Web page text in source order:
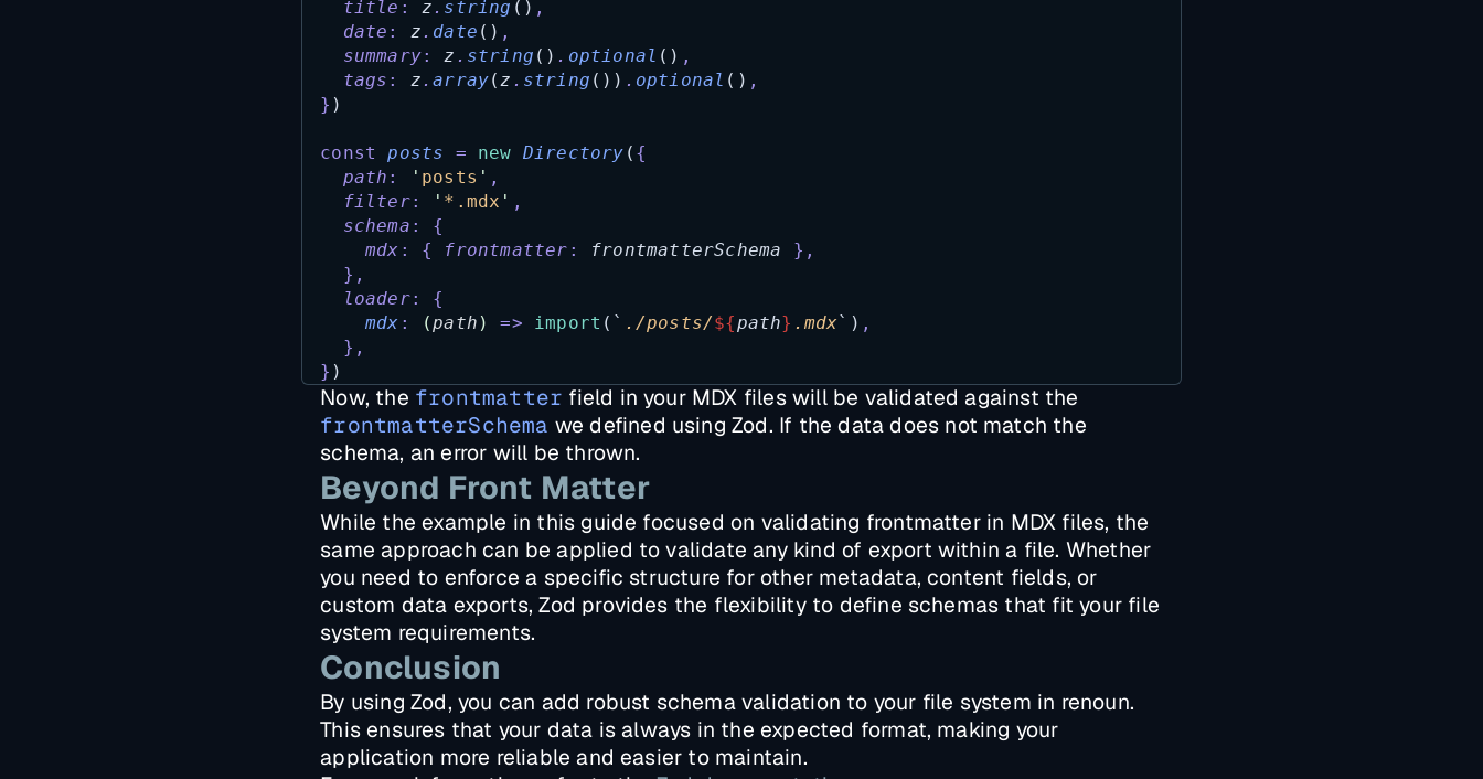
title : z . string () ,
date : z . date () ,
summary: z . string () . optional () ,
tags : z .array(z . string ()) . optional () ,
} )
const posts = new Directory ( {
path : ' posts ' ,
filter: ' *.mdx ' ,
schema :
{
mdx : { frontmatter : frontmatterSchema
},
},
loader:
{
mdx : (path ) => import ( ` ./posts/${path} .mdx ` ) ,
},
} )
Now, the frontmatter field in your MDX files will be validated against the
frontmatterSchema we defined using Zod. If the data does not match the
schema, an error will be thrown.
Beyond Front Matter
While the example in this guide focused on validating frontmatter in MDX files, the
same approach can be applied to validate any kind of export within a file. Whether
you need to enforce a specific structure for other metadata, content fields, or
custom data exports, Zod provides the flexibility to define schemas that fit your file
system requirements.
Conclusion
By using Zod, you can add robust schema validation to your file system in renoun.
This ensures that your data is always in the expected format, making your
application more reliable and easier to maintain.